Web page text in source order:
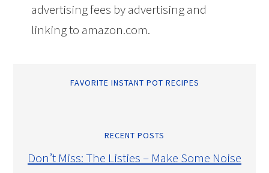
advertising fees by advertising and
linking to amazon.com.
FAVORITE INSTANT POT RECIPES
RECENT POSTS
Don’t Miss: The Listies – Make Some Noise